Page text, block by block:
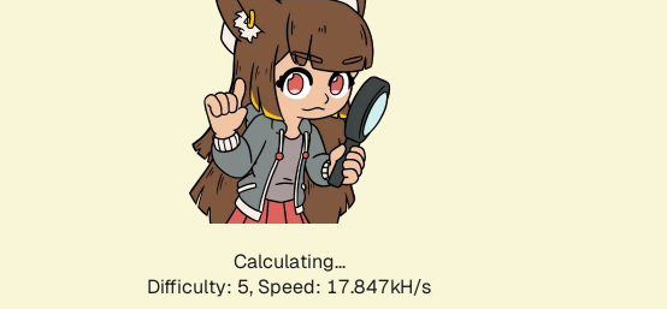
Calculating...
Difficulty: 5, Speed: 17.847kH/s